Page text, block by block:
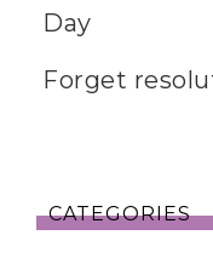
Day
Forget
CATEGORIES